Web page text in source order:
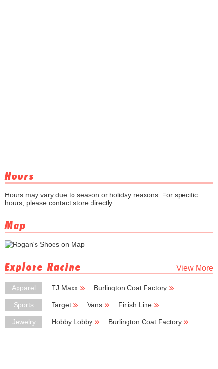
Hours
Hours may vary due to season or holiday reasons. For specific
hours, please contact store directly.
Map
Explore Racine View More
Apparel TJ Maxx
Burlington Coat Factory
Kmart
Deb Shops
Sports Target Vans
Finish Line
Sports Fan-Attic
Jewelry Hobby Lobby
Burlington Coat Factory